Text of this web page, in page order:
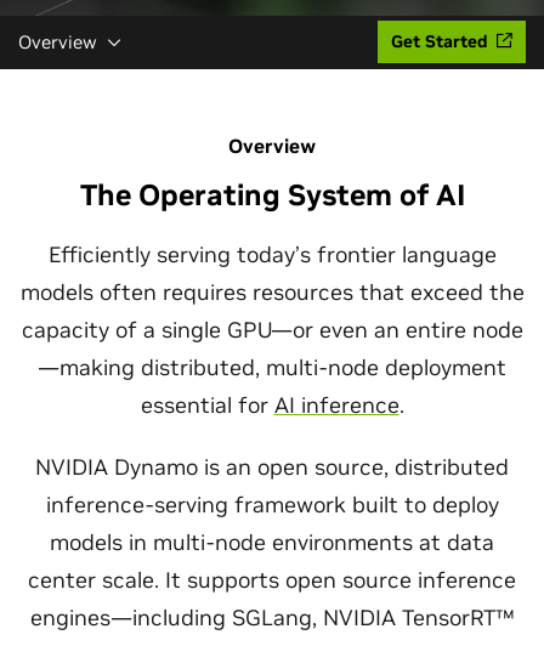
Overview Get Started
Overview
The Operating System of AI
Efficiently serving today’s frontier language
models often requires resources that exceed the
capacity of a single GPU—or even an entire node
—making distributed, multi-node deployment
essential for AI inference.
NVIDIA Dynamo is an open source, distributed
inference-serving framework built to deploy
models in multi-node environments at data
center scale. It supports open source inference
engines—including SGLang, NVIDIA TensorRT™